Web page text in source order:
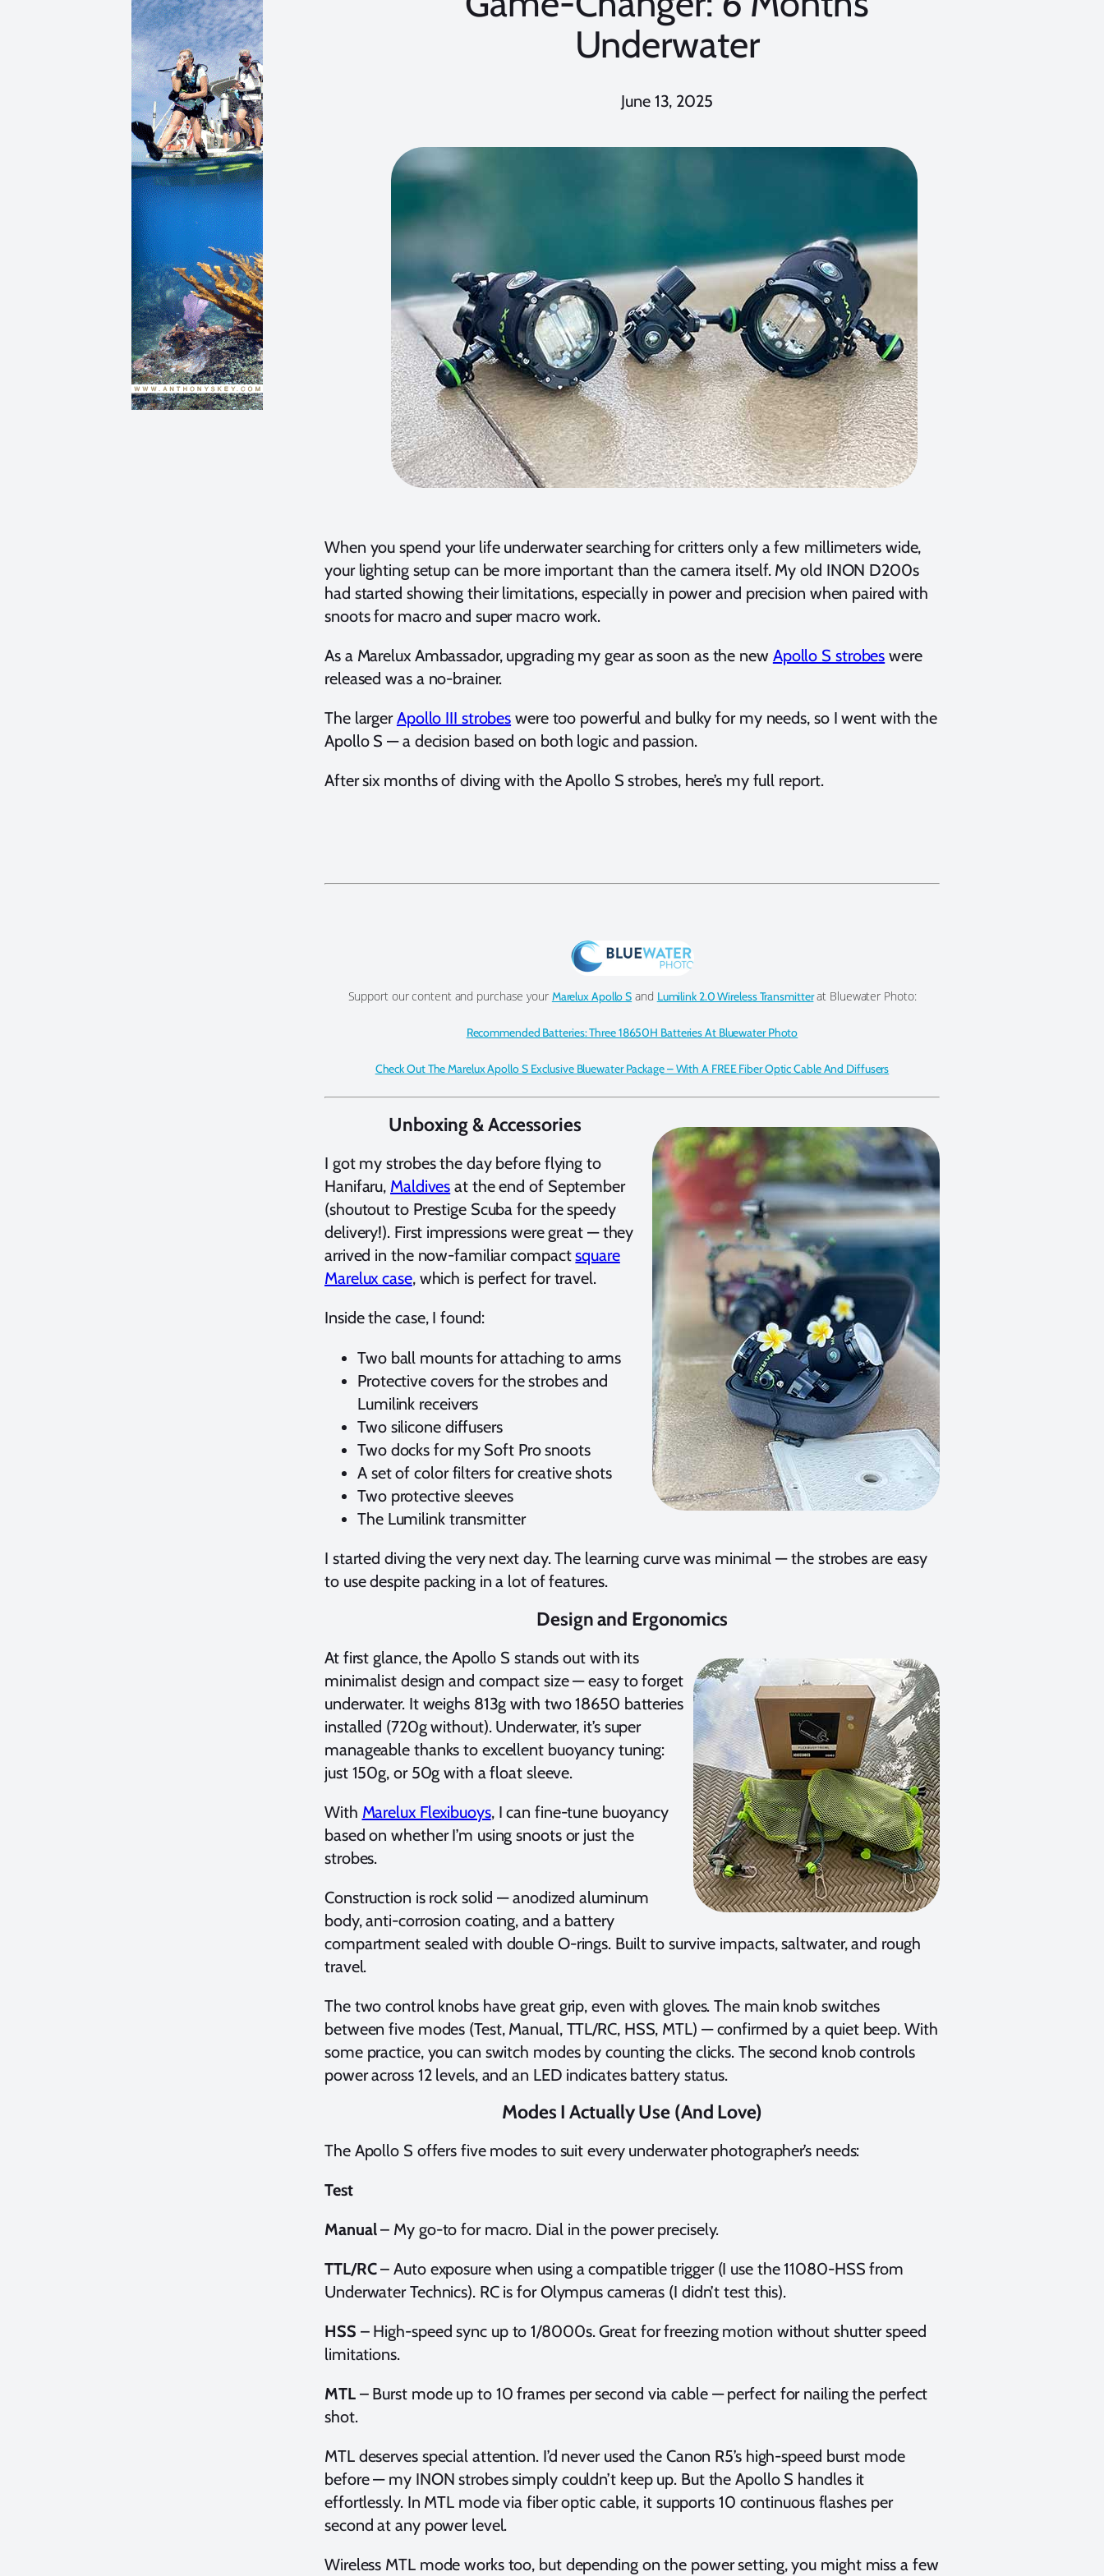
Underwater
June 13, 2025
When you spend your life underwater searching for critters only a few millimeters wide,
your lighting setup can be more important than the camera itself. My old INON D200s
had started showing their limitations, especially in power and precision when paired with
snoots for macro and super macro work.
As a Marelux Ambassador, upgrading my gear as soon as the new Apollo S strobes were
released was a no-brainer.
The largerApollo III strobes were too powerful and bulky for my needs, so I went with the
Apollo S — a decision based on both logic and passion.
After six months of diving with the Apollo S strobes, here’s my full report.
Support our content and purchase your Marelux Apollo S and Lumilink 2.0 Wireless Transmitterat Bluewater Photo:
Recommended Batteries: Three 18650H Batteries At Bluewater Photo
Check Out The Marelux Apollo S Exclusive Bluewater Package – With A FREE Fiber Optic Cable And Diffusers
Unboxing & Accessories
I got my strobes the day before flying to
Hanifaru, Maldives at the end of September
(shoutout to Prestige Scuba for the speedy
delivery!). First impressions were great — they
arrived in the now-familiar compactsquare
Marelux case, which is perfect for travel.
Inside the case, I found:
Two ball mounts for attaching to arms
Protective covers for the strobes and
Lumilink receivers
Two silicone diffusers
Two docks for my Soft Pro snoots
A set of color filters for creative shots
Two protective sleeves
The Lumilink transmitter
I started diving the very next day. The learning curve was minimal — the strobes are easy
to use despite packing in a lot of features.
Design and Ergonomics
At first glance, the Apollo S stands out with its
minimalist design and compact size — easy to forget
underwater. It weighs 813g with two 18650 batteries
installed (720g without). Underwater, it’s super
manageable thanks to excellent buoyancy tuning:
just 150g, or 50g with a float sleeve.
With Marelux Flexibuoys, I can fine-tune buoyancy
based on whether I’m using snoots or just the
strobes.
Construction is rock solid — anodized aluminum
body, anti-corrosion coating, and a battery
compartment sealed with double O-rings. Built to survive impacts, saltwater, and rough
travel.
The two control knobs have great grip, even with gloves. The main knob switches
between five modes (Test, Manual, TTL/RC, HSS, MTL) — confirmed by a quiet beep. With
some practice, you can switch modes by counting the clicks. The second knob controls
power across 12 levels, and an LED indicates battery status.
Modes I Actually Use (And Love)
The Apollo S offers five modes to suit every underwater photographer’s needs:
Test
Manual– My go-to for macro. Dial in the power precisely.
TTL/RC– Auto exposure when using a compatible trigger (I use the 11080-HSS from
Underwater Technics). RC is for Olympus cameras (I didn’t test this).
HSS – High-speed sync up to 1/8000s. Great for freezing motion without shutter speed
limitations.
MTL– Burst mode up to 10 frames per second via cable — perfect for nailing the perfect
shot.
MTL deserves special attention. I’d never used the Canon R5’s high-speed burst mode
before — my INON strobes simply couldn’t keep up. But the Apollo S handles it
effortlessly. In MTL mode via fiber optic cable, it supports 10 continuous flashes per
second at any power level.
Wireless MTL mode works too, but depending on the power setting, you might miss a few